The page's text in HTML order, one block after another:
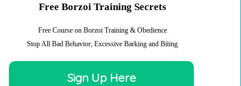
Free Borzoi Training Secrets
Free Course on Borzoi Training & Obedience
Stop All Bad Behavior, Excessive Barking and Biting
Sign Up Here